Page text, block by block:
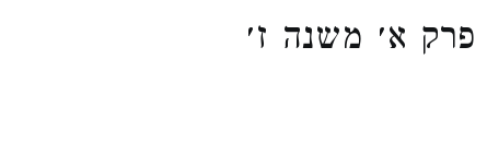
פרק א׳ משנה ז׳